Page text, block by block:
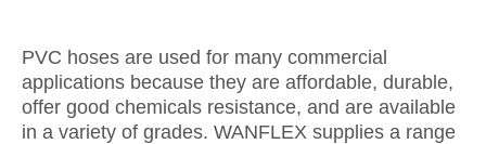
PVC hoses are used for many commercial
applications because they are affordable, durable,
offer good chemicals resistance, and are available
in a variety of grades. WANFLEX supplies a range